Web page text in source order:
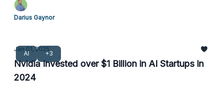
Darius Gaynor
AI +3
Jan 01, 2025
Nvidia Invested over $1 Billion in AI Startups in
2024